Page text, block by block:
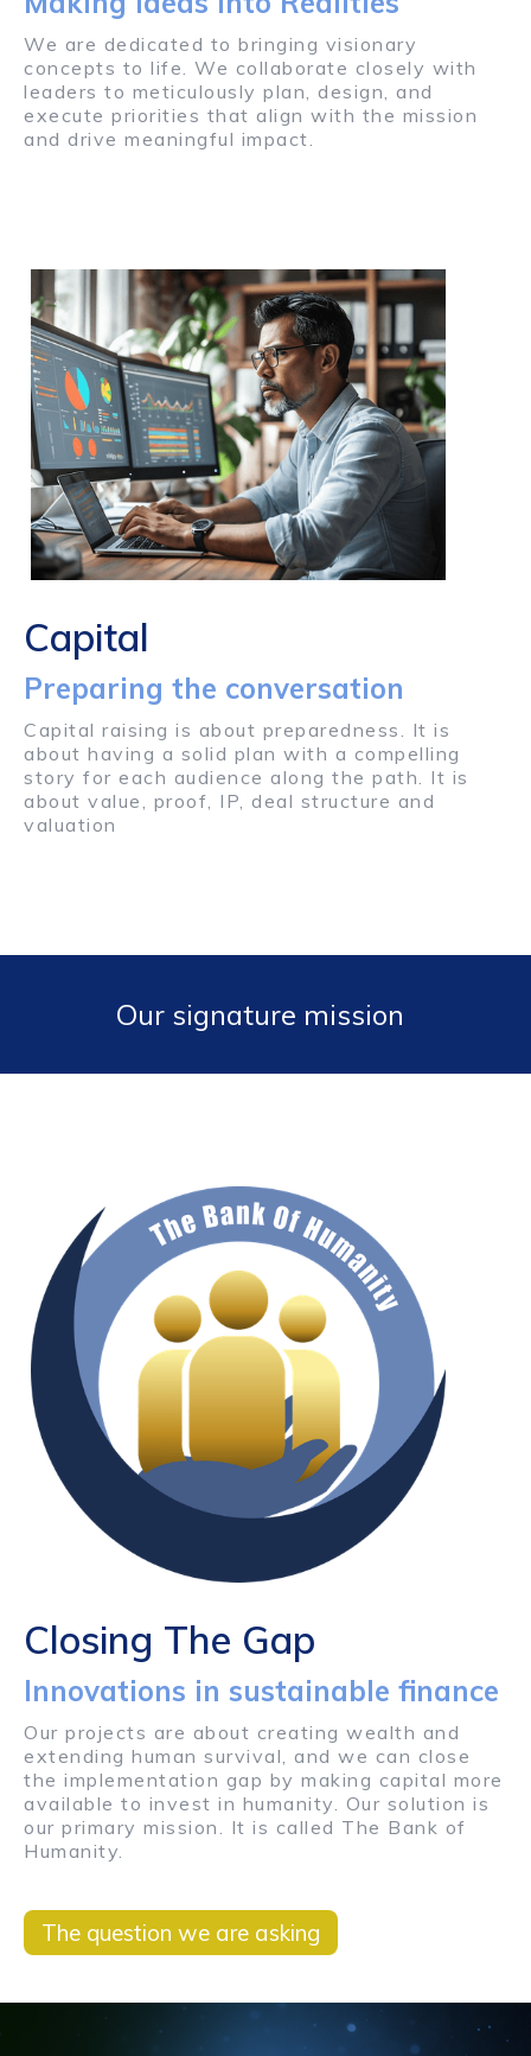
We are dedicated to bringing visionary
concepts to life. We collaborate closely with
leaders to meticulously plan, design, and
execute priorities that align with the mission
and drive meaningful impact.
Capital
Preparing the conversation
Capital raising is about preparedness. It is
about having a solid plan with a compelling
story for each audience along the path. It is
about value, proof, IP, deal structure and
valuation
Our signature mission
Closing The Gap
Innovations in sustainable finance
Our projects are about creating wealth and
extending human survival, and we can close
the implementation gap by making capital more
available to invest in humanity. Our solution is
our primary mission. It is called The Bank of
Humanity.
The question we are asking